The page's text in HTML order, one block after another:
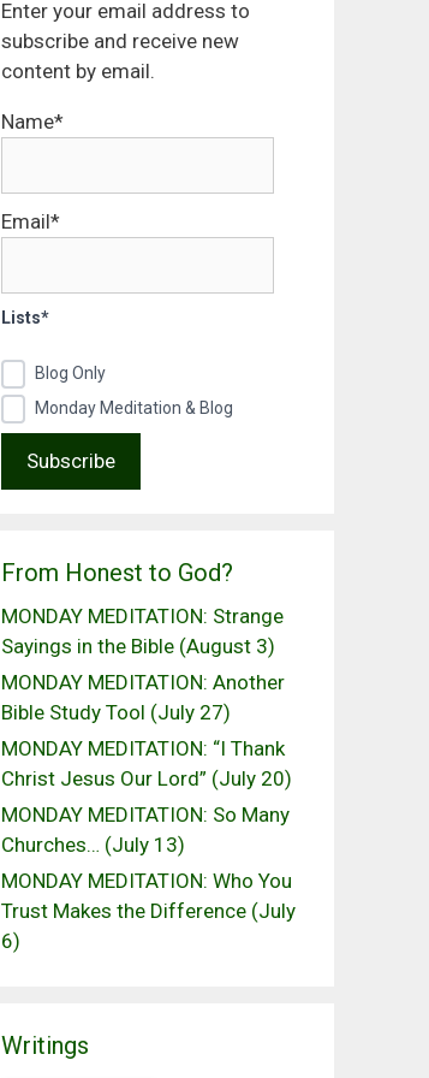
Enter your email address to
subscribe and receive new
content by email.
Name*
Email*
Lists*
Blog Only
Monday Meditation & Blog
From Honest to God?
MONDAY MEDITATION: Strange
Sayings in the Bible (August 3)
MONDAY MEDITATION: Another
Bible Study Tool (July 27)
MONDAY MEDITATION: “I Thank
Christ Jesus Our Lord” (July 20)
MONDAY MEDITATION: So Many
Churches… (July 13)
MONDAY MEDITATION: Who You
Trust Makes the Difference (July
6)
Writings